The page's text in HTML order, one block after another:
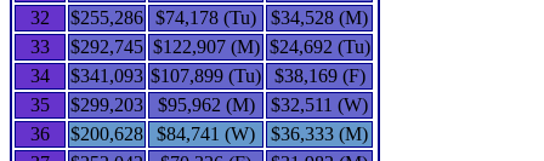
32
$255,286 $74,178 (Tu)
$34,528 (M)
33
$292,745 $122,907 (M) $24,692 (Tu)
34
$341,093 $107,899 (Tu)
$38,169 (F)
35
$299,203 $95,962 (M)
$32,511 (W)
36
$200,628 $84,741 (W)
$36,333 (M)